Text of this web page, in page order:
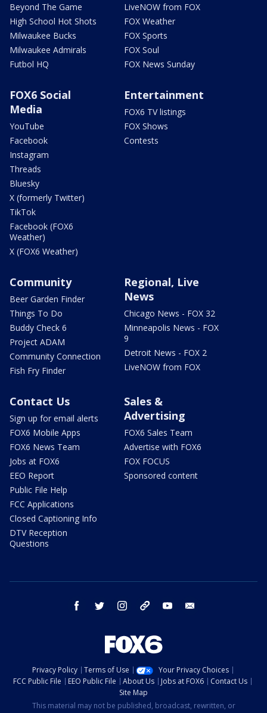
Beyond The Game
High School Hot Shots
Milwaukee Bucks
Milwaukee Admirals
Futbol HQ
LiveNOW from FOX
FOX Weather
FOX Sports
FOX Soul
FOX News Sunday
FOX6 Social
Media
YouTube
Facebook
Instagram
Threads
Bluesky
X (formerly Twitter)
TikTok
Facebook (FOX6
Weather)
X (FOX6 Weather)
Entertainment
FOX6 TV listings
FOX Shows
Contests
Community
Beer Garden Finder
Things To Do
Buddy Check 6
Project ADAM
Community Connection
Fish Fry Finder
Regional, Live
News
Chicago News - FOX 32
Minneapolis News - FOX
9
Detroit News - FOX 2
LiveNOW from FOX
Contact Us
Sign up for email alerts
FOX6 Mobile Apps
FOX6 News Team
Jobs at FOX6
EEO Report
Public File Help
FCC Applications
Closed Captioning Info
DTV Reception
Questions
Sales &
Advertising
FOX6 Sales Team
Advertise with FOX6
FOX FOCUS
Sponsored content
facebook twitter instagram threads youtube
Privacy Policy Terms of Use
Your Privacy Choices
FCC Public File
EEO Public File About Us Jobs at FOX6
Contact Us
Site Map
This material may not be published, broadcast, rewritten, or